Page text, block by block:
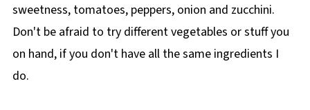
sweetness, tomatoes, peppers, onion and zucchini.
Don't be afraid to try different vegetables or stuff you
on hand, if you don't have all the same ingredients I
do.